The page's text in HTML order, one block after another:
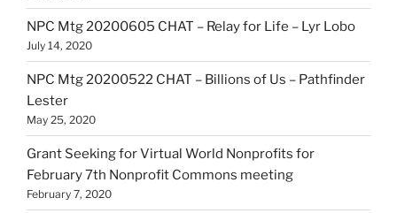
NPC Mtg 20200605 CHAT – Relay for Life – Lyr Lobo
July 14, 2020
NPC Mtg 20200522 CHAT – Billions of Us – Pathfinder
Lester
May 25, 2020
Grant Seeking for Virtual World Nonprofits for
February 7th Nonprofit Commons meeting
February 7, 2020